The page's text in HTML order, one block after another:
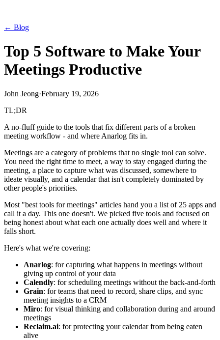
← Blog
Top 5 Software to Make Your
Meetings Productive
John Jeong·February 19, 2026
TL;DR
A no-fluff guide to the tools that fix different parts of a broken
meeting workflow - and where Anarlog fits in.
Meetings are a category of problems that no single tool can solve.
You need the right time to meet, a way to stay engaged during the
meeting, a place to capture what was discussed, somewhere to
ideate visually, and a calendar that isn't completely dominated by
other people's priorities.
Most "best tools for meetings" articles hand you a list of 25 apps and
call it a day. This one doesn't. We picked five tools and focused on
being honest about what each one actually does well and where it
falls short.
Here's what we're covering:
Anarlog: for capturing what happens in meetings without
giving up control of your data
Calendly: for scheduling meetings without the back-and-forth
Grain: for teams that need to record, share clips, and sync
meeting insights to a CRM
Miro: for visual thinking and collaboration during and around
meetings
Reclaim.ai: for protecting your calendar from being eaten
alive